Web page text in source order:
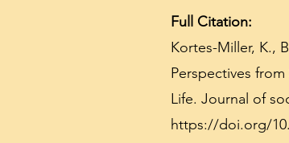
Full Citation:
Kortes-Miller, K.,
Perspectives
Life. Journal of
https://doi.org/